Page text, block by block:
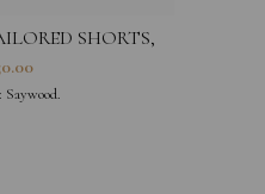
SHORTS,
GREEN
Saywood.